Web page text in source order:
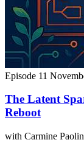
Episode 11
The Latent
Reboot
with Carmine